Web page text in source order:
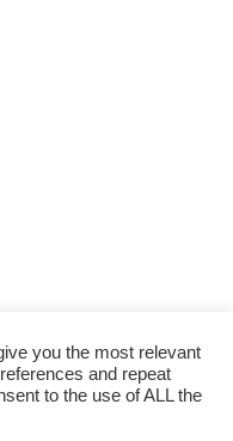
you the most relevant
and repeat
to the use of ALL the